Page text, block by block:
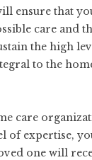
ensure that
care and
the high
to the
care
of expertise,
one will